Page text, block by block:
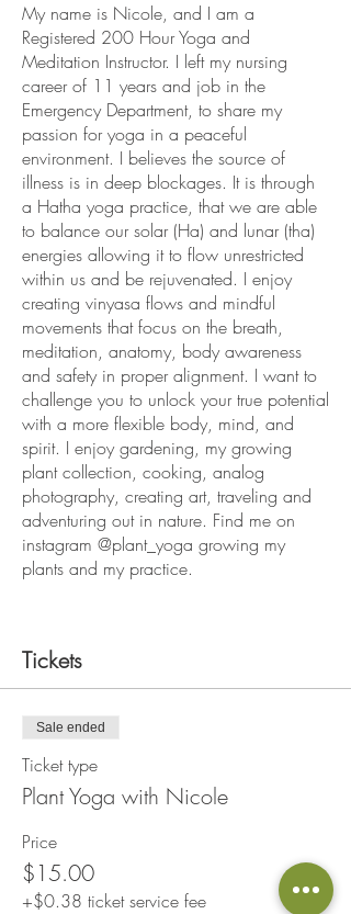
My name is Nicole, and I am a
Registered 200 Hour Yoga and
Meditation Instructor. I left my nursing
career of 11 years and job in the
Emergency Department, to share my
passion for yoga in a peaceful
environment. I believes the source of
illness is in deep blockages. It is through
a Hatha yoga practice, that we are able
to balance our solar (Ha) and lunar (tha)
energies allowing it to flow unrestricted
within us and be rejuvenated. I enjoy
creating vinyasa flows and mindful
movements that focus on the breath,
meditation, anatomy, body awareness
and safety in proper alignment. I want to
challenge you to unlock your true potential
with a more flexible body, mind, and
spirit. I enjoy gardening, my growing
plant collection, cooking, analog
photography, creating art, traveling and
adventuring out in nature. Find me on
instagram @plant_yoga growing my
plants and my practice.
Tickets
Sale ended
Ticket type
Plant Yoga with Nicole
Price
$15.00
+$0.38 ticket service fee